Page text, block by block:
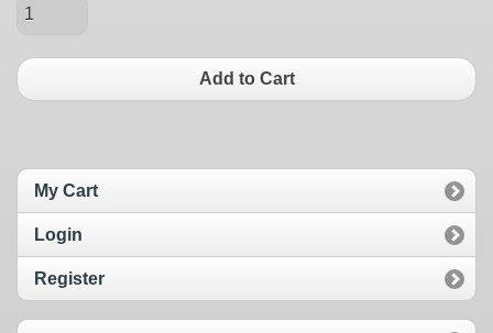
Add to Cart
My Cart
Login
Register